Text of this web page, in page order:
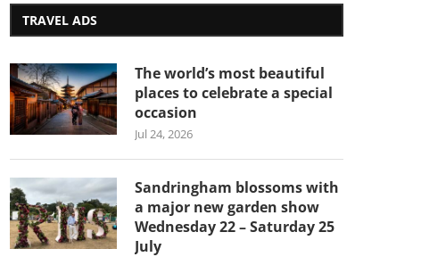
TRAVEL ADS
The world’s most beautiful
places to celebrate a special
occasion
Jul 24, 2026
Sandringham blossoms with
a major new garden show
Wednesday 22 – Saturday 25
July